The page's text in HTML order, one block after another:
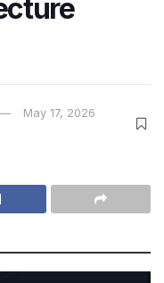
May 17, 2026